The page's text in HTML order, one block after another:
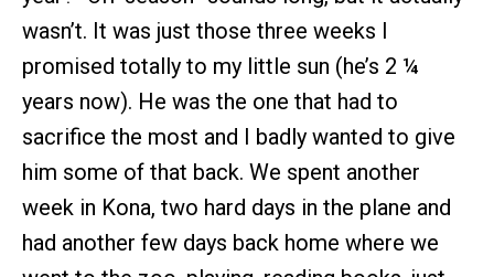
wasn’t. It was just those three weeks I
promised totally to my little sun (he’s 2 ¼
years now). He was the one that had to
sacrifice the most and I badly wanted to give
him some of that back. We spent another
week in Kona, two hard days in the plane and
had another few days back home where we